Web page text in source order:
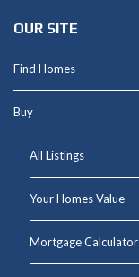
OUR SITE
Find Homes
Buy
All Listings
Your Homes Value
Mortgage Calculator